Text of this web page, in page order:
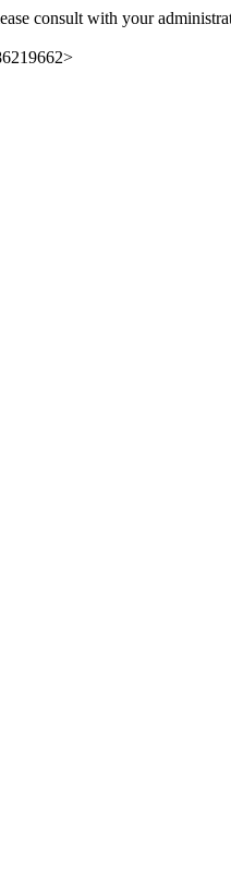
consult with your